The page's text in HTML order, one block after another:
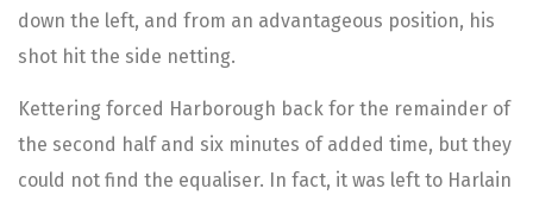
down the left, and from an advantageous position, his
shot hit the side netting.
Kettering forced Harborough back for the remainder of
the second half and six minutes of added time, but they
could not find the equaliser. In fact, it was left to Harlain